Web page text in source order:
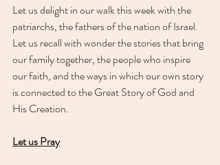
Let us delight in our walk this week with the
patriarchs, the fathers of the nation of Israel.
Let us recall with wonder the stories that bring
our family together, the people who inspire
our faith, and the ways in which our own story
is connected to the Great Story of God and
His Creation.
Let us Pray